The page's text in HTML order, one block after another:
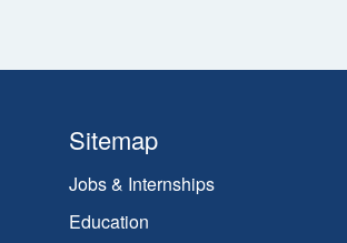
Sitemap
Jobs & Internships
Education